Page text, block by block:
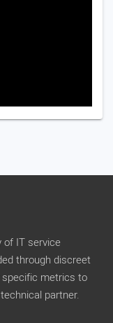
of IT service
through discreet
specific metrics to
partner.